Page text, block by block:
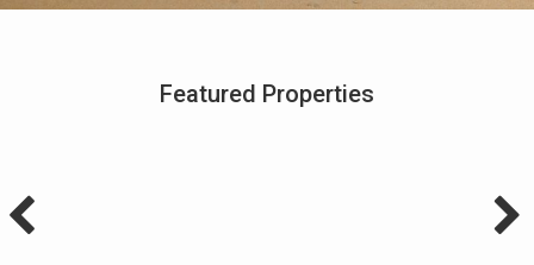
Featured Properties